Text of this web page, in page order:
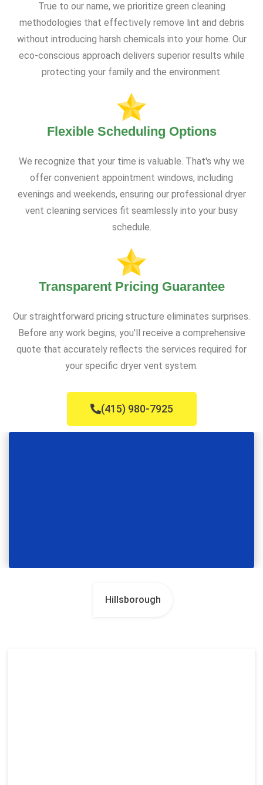
True to our name, we prioritize green cleaning
methodologies that effectively remove lint and debris
without introducing harsh chemicals into your home. Our
eco-conscious approach delivers superior results while
protecting your family and the environment.
Flexible Scheduling Options
We recognize that your time is valuable. That's why we
offer convenient appointment windows, including
evenings and weekends, ensuring our professional dryer
vent cleaning services fit seamlessly into your busy
schedule.
Transparent Pricing Guarantee
Our straightforward pricing structure eliminates surprises.
Before any work begins, you'll receive a comprehensive
quote that accurately reflects the services required for
your specific dryer vent system.
(415) 980-7925
Hillsborough